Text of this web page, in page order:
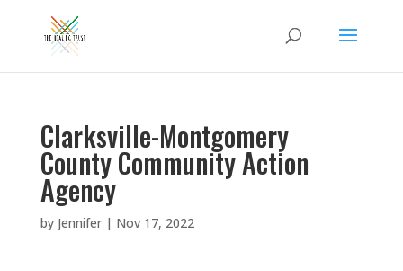
Clarksville-Montgomery
County Community Action
Agency
by Jennifer| Nov 17, 2022